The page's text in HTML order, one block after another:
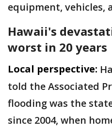
equipment,
Hawaii's
worst in 20 years
Local perspective:
told the Associated
flooding was the
since 2004, when